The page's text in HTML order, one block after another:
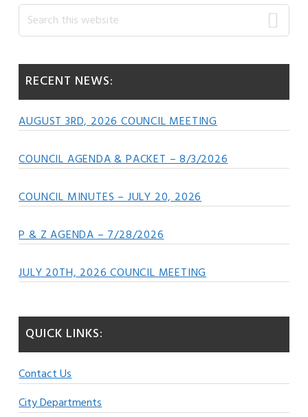
Primary
Sidebar
Search
this
RECENT NEWS:
AUGUST 3RD, 2026 COUNCIL MEETING
COUNCIL AGENDA & PACKET – 8/3/2026
COUNCIL MINUTES – JULY 20, 2026
P & Z AGENDA – 7/28/2026
JULY 20TH, 2026 COUNCIL MEETING
QUICK LINKS:
Contact Us
City Departments